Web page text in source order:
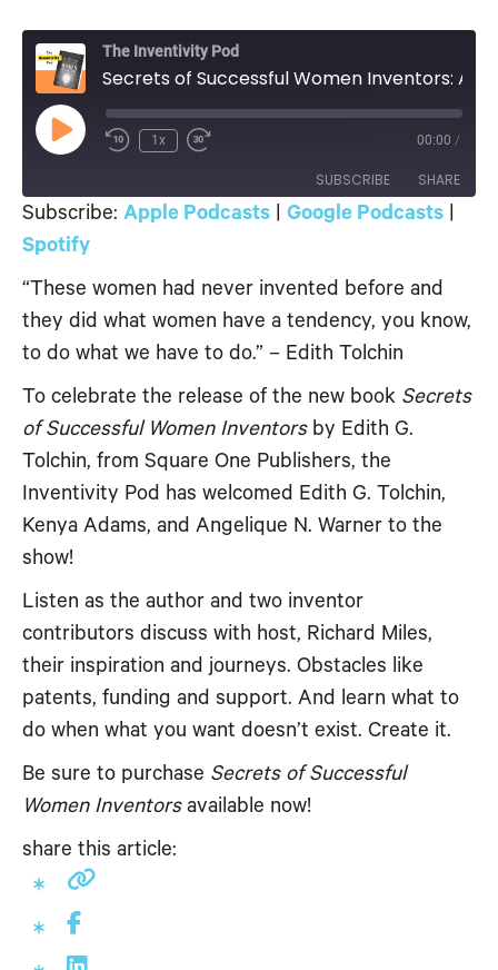
The Inventivity Pod
Play
1x 00:00 /
SUBSCRIBE SHARE
Apple Podcasts
RSS FEED
SHARE
LINK
EMBED
Subscribe: Apple Podcasts Google Podcasts
Spotify
“These women had never invented before and
they did what women have a tendency, you know,
to do what we have to do.” – Edith Tolchin
To celebrate the release of the new book Secrets
of Successful Women Inventorsby Edith G.
Tolchin, from Square One Publishers, the
Inventivity Pod has welcomed Edith G. Tolchin,
Kenya Adams, and Angelique N. Warner to the
show!
Listen as the author and two inventor
contributors discuss with host, Richard Miles,
their inspiration and journeys. Obstacles like
patents, funding and support. And learn what to
do when what you want doesn’t exist. Create it.
Be sure to purchase Secrets of Successful
Women Inventorsavailable now!
share this article: